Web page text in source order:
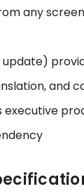
any
update)
and
executive